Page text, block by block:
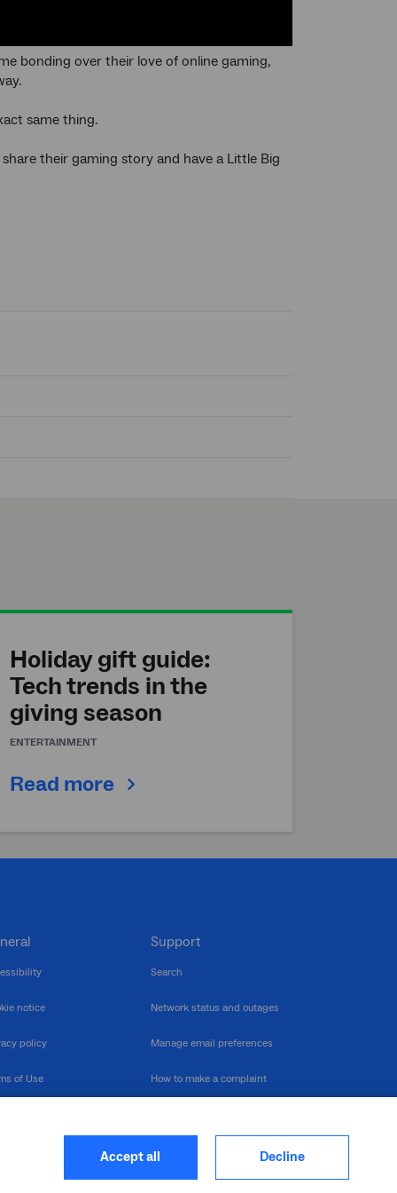
bonding over their love of online gaming,
same thing.
their gaming story and have a Little Big
Holiday gift guide:
Tech trends in the
giving season
ENTERTAINMENT
Read more
Accept all Decline
notice
policy
of Use
Support
Search
Network status and outages
Manage email preferences
How to make a complaint
Contact us